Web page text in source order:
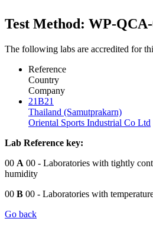
Test Method: WP-
The following labs are accredited for
Reference
Country
Company
21B21
Thailand (Samutprakarn)
Oriental Sports Industrial Co Ltd
Lab Reference key:
00 A 00 - Laboratories with tightly
humidity
00 B 00 - Laboratories with
Go back